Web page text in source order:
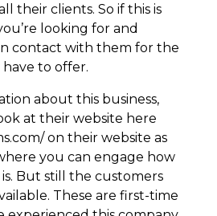
their clients. So if this is
looking for and
contact with them for the
to offer.
about this business,
at their website here
on their website as
you can engage how
But still the customers
These are first-time